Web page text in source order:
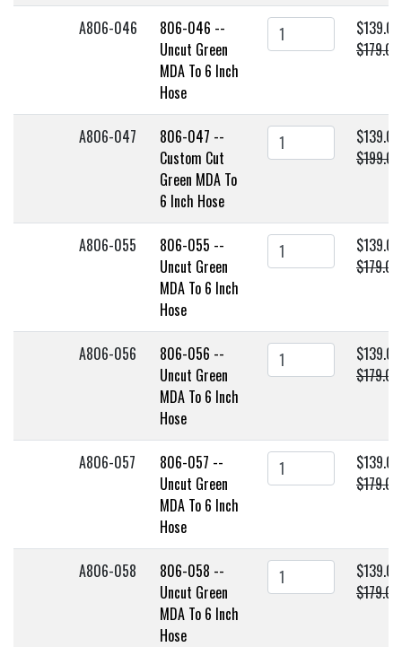
A806-046
806-046 --
Uncut Green
MDA To 6 Inch
Hose
$139.00
$179.00
A806-047
806-047 --
Custom Cut
Green MDA To
6 Inch Hose
$139.00
$199.00
A806-055
806-055 --
Uncut Green
MDA To 6 Inch
Hose
$139.00
$179.00
A806-056
806-056 --
Uncut Green
MDA To 6 Inch
Hose
$139.00
$179.00
A806-057
806-057 --
Uncut Green
MDA To 6 Inch
Hose
$139.00
$179.00
A806-058
806-058 --
Uncut Green
MDA To 6 Inch
Hose
$139.00
$179.00